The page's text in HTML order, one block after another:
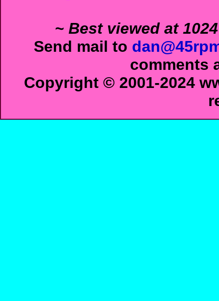
~ Best viewed at
Send mail to
comments
Copyright © 2001-2024